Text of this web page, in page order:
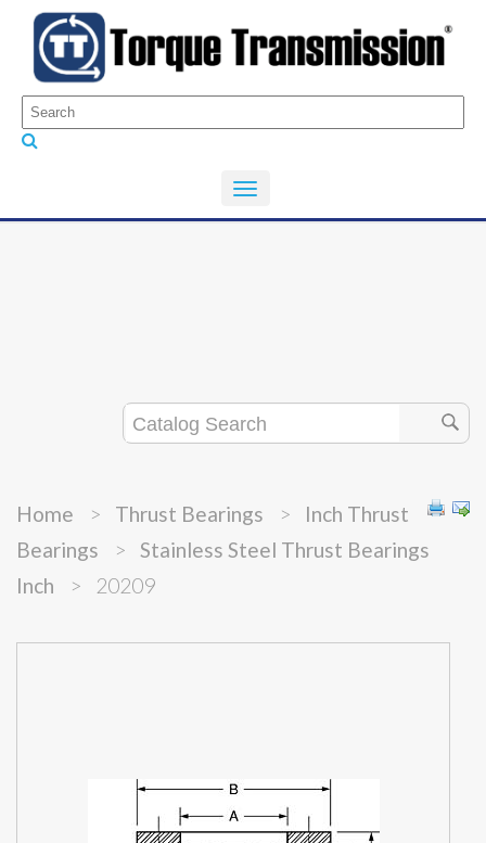
Home > Thrust Bearings >
Inch Thrust
Bearings
>
Stainless Steel Thrust Bearings
Inch
> 20209